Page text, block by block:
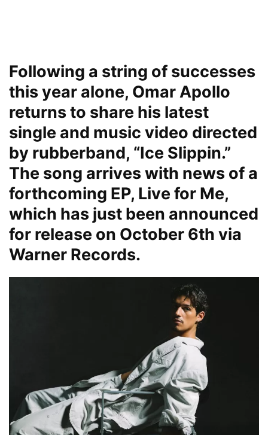
Following a string of successes
this year alone, Omar Apollo
returns to share his latest
single and music video directed
by rubberband, “Ice Slippin.”
The song arrives with news of a
forthcoming EP, Live for Me,
which has just been announced
for release on October 6th via
Warner Records.